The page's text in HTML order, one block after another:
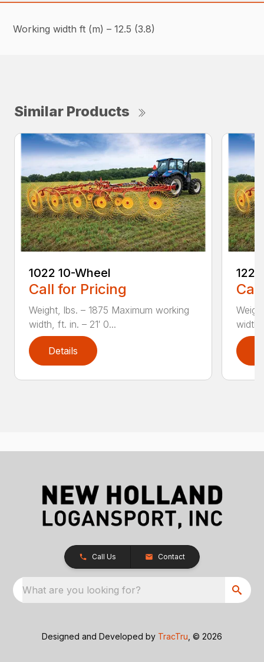
Working width ft (m) – 12.5 (3.8)
Similar Products
1022 10-Wheel
Call for Pricing
Weight, lbs. – 1875 Maximum working
width, ft. in. – 21′ 0...
Details
width,
Call Us Contact
What are you looking for?
Designed and Developed by TracTru , © 2026